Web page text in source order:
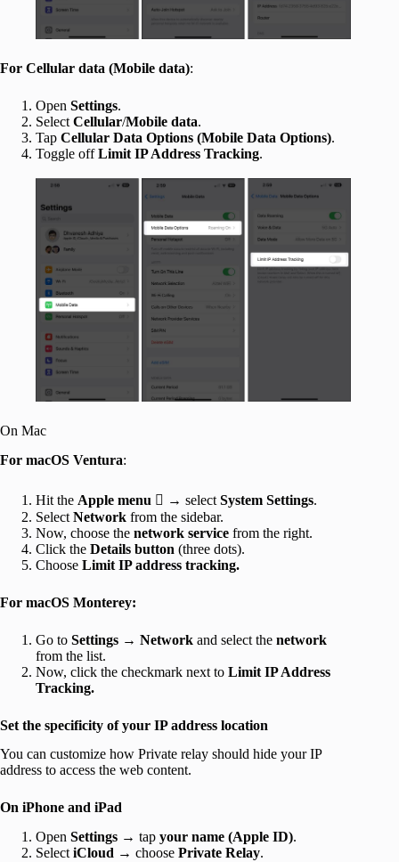
For Cellular data (Mobile data):
Open Settings.
Select Cellular/Mobile data.
Tap Cellular Data Options (Mobile Data Options).
Toggle offLimit IP Address Tracking.
On Mac
For macOS Ventura:
Hit the Apple menu  → select System Settings.
Select Network from the sidebar.
Now, choose the network service from the right.
Click the Details button (three dots).
Choose Limit IP address tracking.
For macOS Monterey:
Go to Settings → Network and select the network
from the list.
Now, click the checkmark next to Limit IP Address
Tracking.
Set the specificity of your IP address location
You can customize how Private relay should hide your IP
address to access the web content.
On iPhone and iPad
Open Settings → tap your name (Apple ID).
Select iCloud → choose Private Relay.